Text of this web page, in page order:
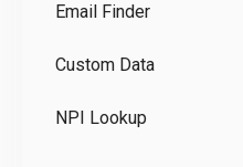
Email Finder
Custom Data
NPI Lookup